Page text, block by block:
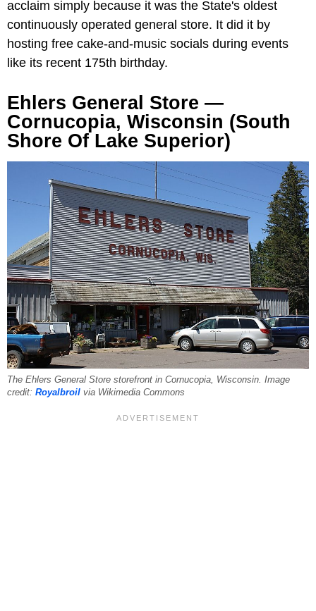
acclaim simply because it was the State's oldest
continuously operated general store. It did it by
hosting free cake-and-music socials during events
like its recent 175th birthday.
Ehlers General Store —
Cornucopia, Wisconsin (South
Shore Of Lake Superior)
The Ehlers General Store storefront in Cornucopia, Wisconsin. Image
credit: Royalbroil via Wikimedia Commons